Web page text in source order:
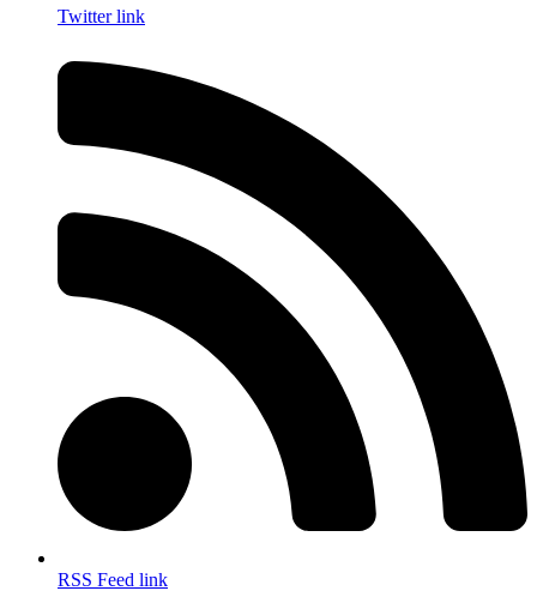
Twitter link
RSS Feed link